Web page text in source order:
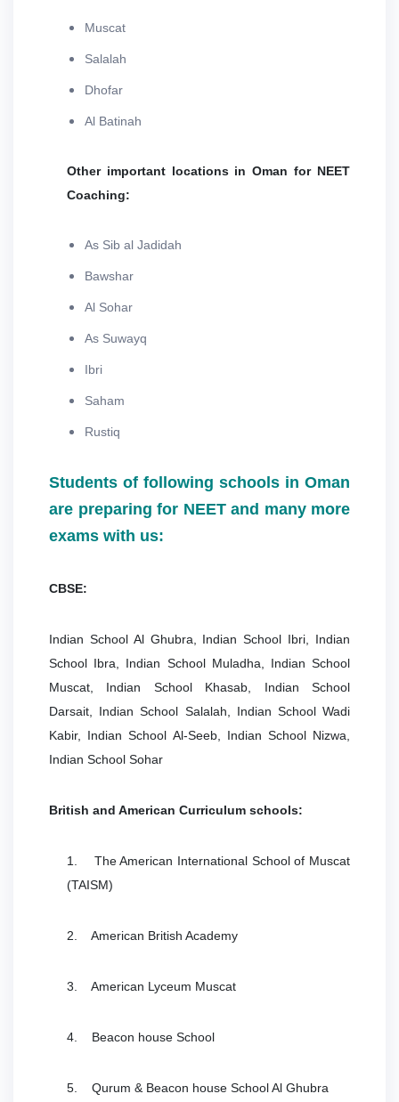
Muscat
Salalah
Dhofar
Al Batinah
Other important locations in Oman for NEET
Coaching:
As Sib al Jadidah
Bawshar
Al Sohar
As Suwayq
Ibri
Saham
Rustiq
Students of following schools in Oman
are preparing for NEET and many more
exams with us:
CBSE:
Indian School Al Ghubra, Indian School Ibri, Indian
School Ibra, Indian School Muladha, Indian School
Muscat, Indian School Khasab, Indian School
Darsait, Indian School Salalah, Indian School Wadi
Kabir, Indian School Al-Seeb, Indian School Nizwa,
Indian School Sohar
British and American Curriculum schools:
1. The American International School of Muscat
(TAISM)
2. American British Academy
3. American Lyceum Muscat
4. Beacon house School
5. Qurum & Beacon house School Al Ghubra